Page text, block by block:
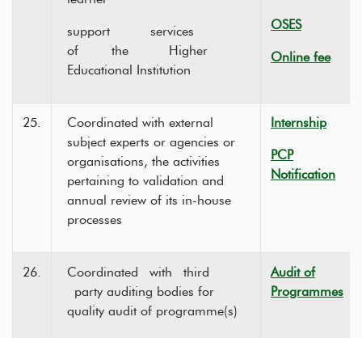
support services
of the Higher
Educational Institution
OSES
Online fee
25.
Coordinated with external
subject experts or agencies or
organisations, the activities
pertaining to validation and
annual review of its in-house
processes
Internship
PCP
Notification
26.
Coordinated with third
party auditing bodies for
quality audit of programme(s)
Audit of
Programmes